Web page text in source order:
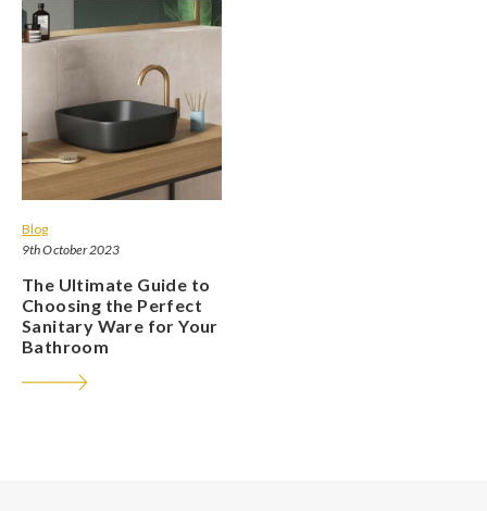
Blog
9th October 2023
The Ultimate Guide to
Choosing the Perfect
Sanitary Ware for Your
Bathroom